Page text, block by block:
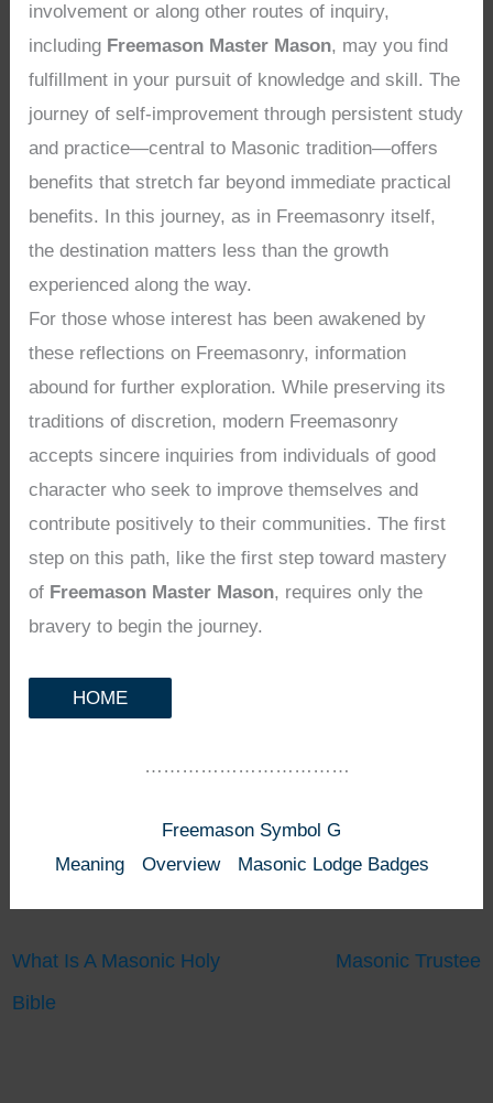
involvement or along other routes of inquiry,
including Freemason Master Mason, may you find
fulfillment in your pursuit of knowledge and skill. The
journey of self-improvement through persistent study
and practice—central to Masonic tradition—offers
benefits that stretch far beyond immediate practical
benefits. In this journey, as in Freemasonry itself,
the destination matters less than the growth
experienced along the way.
For those whose interest has been awakened by
these reflections on Freemasonry, information
abound for further exploration. While preserving its
traditions of discretion, modern Freemasonry
accepts sincere inquiries from individuals of good
character who seek to improve themselves and
contribute positively to their communities. The first
step on this path, like the first step toward mastery
of Freemason Master Mason, requires only the
bravery to begin the journey.
HOME
……………………………
Freemason Symbol G
Meaning
Overview Masonic Lodge Badges
What Is A Masonic Holy
Bible
Masonic Trustee